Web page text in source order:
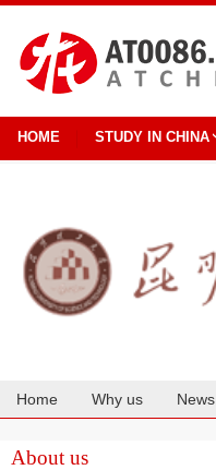
HOME STUDY IN CHINA
Home Why us News
About us